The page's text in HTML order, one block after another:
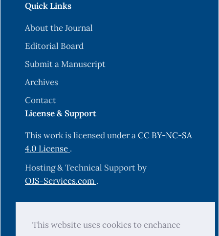
This website uses cookies to enchance
Quick Links
About the Journal
Editorial Board
Submit a Manuscript
Archives
Contact
License & Support
This work is licensed under aCC BY-NC-SA
4.0 License .
Hosting & Technical Support by
OJS-Services.com .
© 2025 Science Journal of University of